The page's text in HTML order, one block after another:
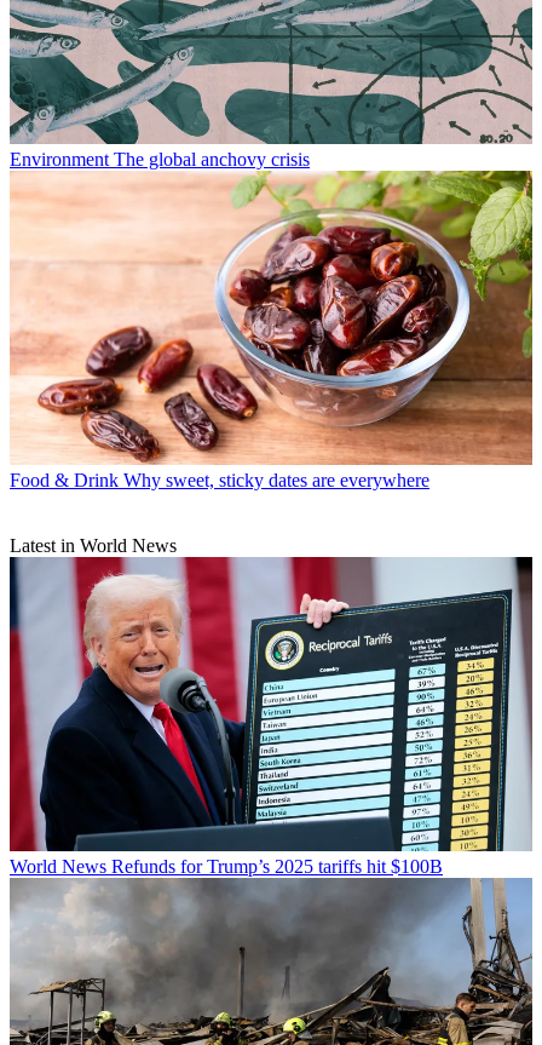
Environment The global anchovy crisis
Food & Drink Why sweet, sticky dates are everywhere
Latest in World News
World News Refunds for Trump’s 2025 tariffs hit $100B